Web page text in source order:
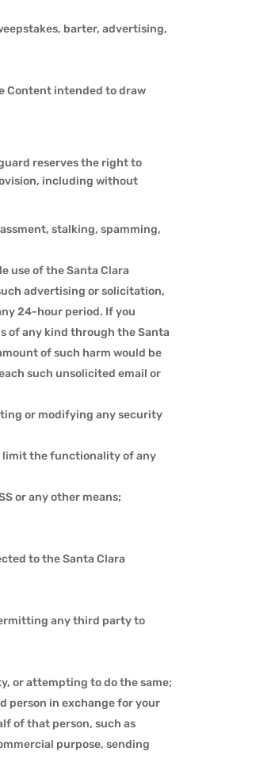
barter, advertising,
Content intended to draw
reserves the right to
including without
stalking, spamming,
use of the Santa Clara
advertising or solicitation,
24-hour period. If you
of any kind through the Santa
of such harm would be
such unsolicited email or
or modifying any security
limit the functionality of any
or any other means;
to the Santa Clara
any third party to
or attempting to do the same;
person in exchange for your
of that person, such as
purpose, sending